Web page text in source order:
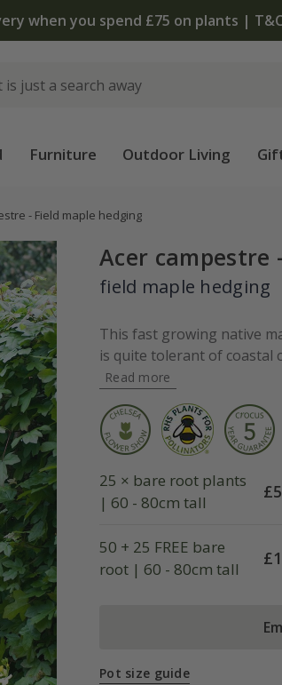
when you spend £75 on plants |
Furniture Outdoor Living
- Field maple hedging
Acer campestre
field maple hedging
This fast growing native
is quite tolerant of coastal
Read more
25 × bare root plants
| 60 - 80cm tall
£
50 + 25 FREE bare
root | 60 - 80cm tall
£
Pot size guide